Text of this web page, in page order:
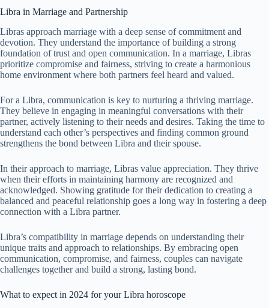
Libra in Marriage and Partnership
Libras approach marriage with a deep sense of commitment and
devotion. They understand the importance of building a strong
foundation of trust and open communication. In a marriage, Libras
prioritize compromise and fairness, striving to create a harmonious
home environment where both partners feel heard and valued.
For a Libra, communication is key to nurturing a thriving marriage.
They believe in engaging in meaningful conversations with their
partner, actively listening to their needs and desires. Taking the time to
understand each other’s perspectives and finding common ground
strengthens the bond between Libra and their spouse.
In their approach to marriage, Libras value appreciation. They thrive
when their efforts in maintaining harmony are recognized and
acknowledged. Showing gratitude for their dedication to creating a
balanced and peaceful relationship goes a long way in fostering a deep
connection with a Libra partner.
Libra’s compatibility in marriage depends on understanding their
unique traits and approach to relationships. By embracing open
communication, compromise, and fairness, couples can navigate
challenges together and build a strong, lasting bond.
What to expect in 2024 for your Libra horoscope